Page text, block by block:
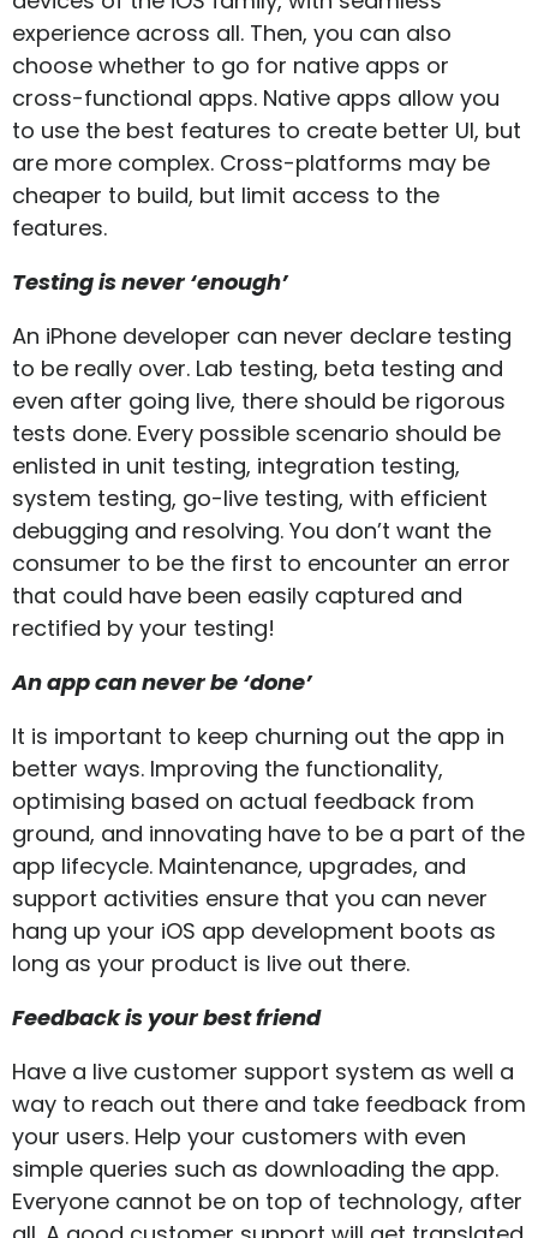
experience across all. Then, you can also
choose whether to go for native apps or
cross-functional apps. Native apps allow you
to use the best features to create better UI, but
are more complex. Cross-platforms may be
cheaper to build, but limit access to the
features.
Testing is never ‘enough’
An iPhone developer can never declare testing
to be really over. Lab testing, beta testing and
even after going live, there should be rigorous
tests done. Every possible scenario should be
enlisted in unit testing, integration testing,
system testing, go-live testing, with efficient
debugging and resolving. You don’t want the
consumer to be the first to encounter an error
that could have been easily captured and
rectified by your testing!
An app can never be ‘done’
It is important to keep churning out the app in
better ways. Improving the functionality,
optimising based on actual feedback from
ground, and innovating have to be a part of the
app lifecycle. Maintenance, upgrades, and
support activities ensure that you can never
hang up your iOS app development boots as
long as your product is live out there.
Feedback is your best friend
Have a live customer support system as well a
way to reach out there and take feedback from
your users. Help your customers with even
simple queries such as downloading the app.
Everyone cannot be on top of technology, after